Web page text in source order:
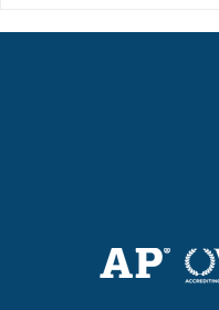
Bronze at SIMOC